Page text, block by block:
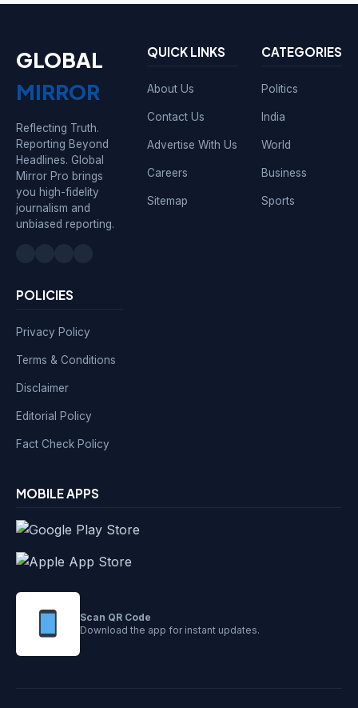
GLOBAL
MIRROR
Reflecting Truth.
Reporting Beyond
Headlines. Global
Mirror Pro brings
you high-fidelity
journalism and
unbiased reporting.
QUICK LINKS
About Us
Contact Us
Advertise With Us
Careers
Sitemap
CATEGORIES
Politics
India
World
Business
Sports
POLICIES
Privacy Policy
Terms & Conditions
Disclaimer
Editorial Policy
Fact Check Policy
MOBILE APPS
Scan QR Code
Download the app for instant updates.